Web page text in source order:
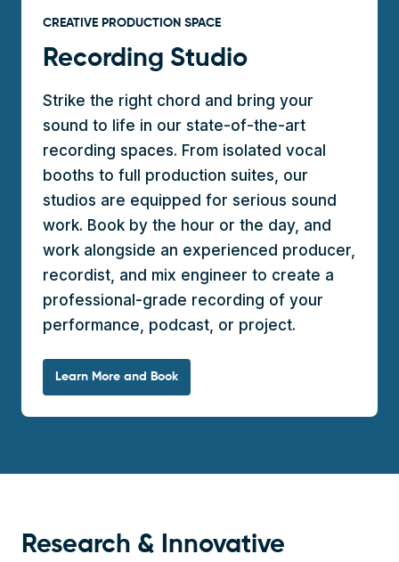
CREATIVE PRODUCTION SPACE
Recording Studio
Strike the right chord and bring your
sound to life in our state-of-the-art
recording spaces. From isolated vocal
booths to full production suites, our
studios are equipped for serious sound
work. Book by the hour or the day, and
work alongside an experienced producer,
recordist, and mix engineer to create a
professional-grade recording of your
performance, podcast, or project.
Learn More and Book
Research & Innovative